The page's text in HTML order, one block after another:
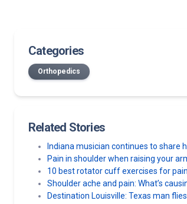
Categories
Orthopedics
Related Stories
Indiana musician continues to share
Pain in shoulder when raising your
10 best rotator cuff exercises for
Shoulder ache and pain: What’s
Destination Louisville: Texas man